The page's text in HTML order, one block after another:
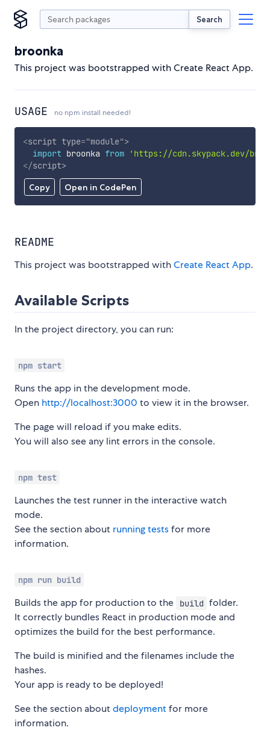
Search
broonka
This project was bootstrapped with Create React App.
USAGE no npm install needed!
Copy Open in CodePen
<script type="module">
import broonka from
'https://cdn.skypack.dev/
</script>
README
This project was bootstrapped withCreate React App.
Available Scripts
In the project directory, you can run:
npm start
Runs the app in the development mode.
Open http://localhost:3000 to view it in the browser.
The page will reload if you make edits.
You will also see any lint errors in the console.
npm test
Launches the test runner in the interactive watch
mode.
See the section about running testsfor more
information.
npm run build
Builds the app for production to the build folder.
It correctly bundles React in production mode and
optimizes the build for the best performance.
The build is minified and the filenames include the
hashes.
Your app is ready to be deployed!
See the section aboutdeploymentfor more
information.